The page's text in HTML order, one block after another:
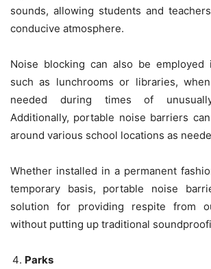
sounds, allowing students and
conducive atmosphere.
Noise blocking can also be employed
such as lunchrooms or libraries,
needed during times of
Additionally, portable noise barriers
around various school locations as
Whether installed in a permanent
temporary basis, portable noise
solution for providing respite from
without putting up traditional
Parks